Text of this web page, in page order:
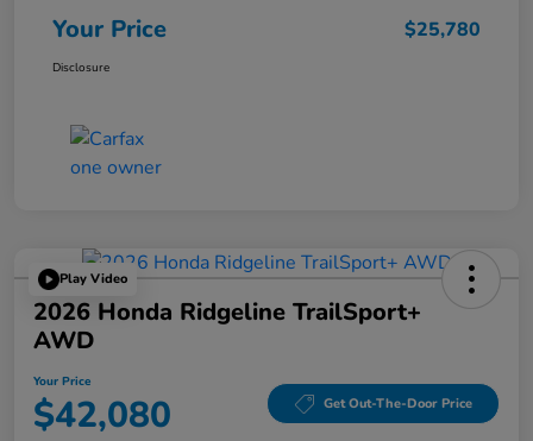
Your Price $25,780
Disclosure
Play Video
2026 Honda Ridgeline TrailSport+
AWD
Your Price
$42,080 Get Out-The-Door Price